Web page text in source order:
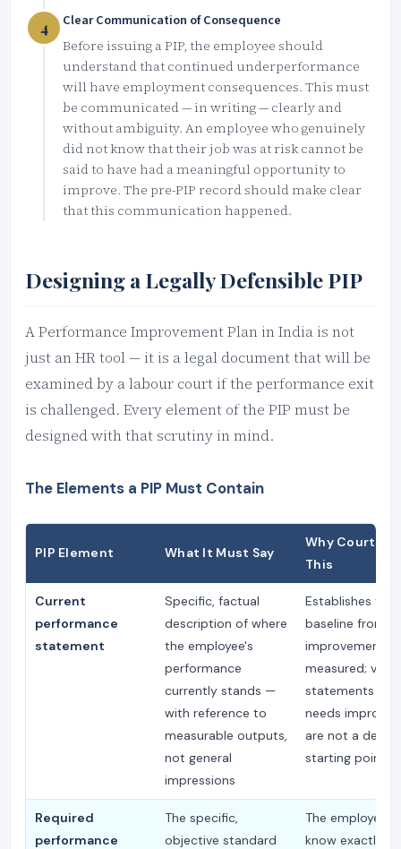
4 Clear Communication of Consequence
Before issuing a PIP, the employee should
understand that continued underperformance
will have employment consequences. This must
be communicated — in writing — clearly and
without ambiguity. An employee who genuinely
did not know that their job was at risk cannot be
said to have had a meaningful opportunity to
improve. The pre-PIP record should make clear
that this communication happened.
Designing a Legally Defensible PIP
A Performance Improvement Plan in India is not
just an HR tool — it is a legal document that will be
examined by a labour court if the performance exit
is challenged. Every element of the PIP must be
designed with that scrutiny in mind.
The Elements a PIP Must Contain
PIP Element What It Must Say
Why Courts
This
Current
performance
statement
Specific, factual
description of where
the employee's
performance
currently stands —
with reference to
measurable outputs,
not general
impressions
Establishes the
baseline from
improvement is
measured;
statements
needs
are not a
starting point
Required
performance
The specific,
objective standard
The employee
know exactly